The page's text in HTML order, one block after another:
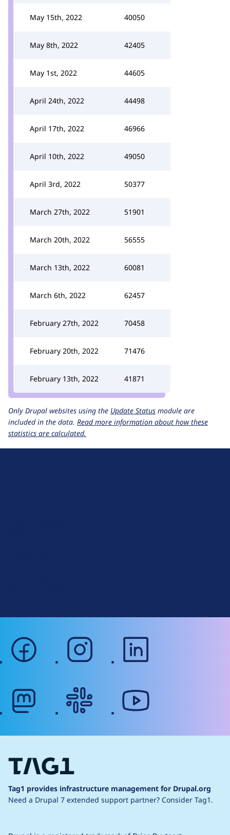
May 15th, 2022 40050
May 8th, 2022 42405
May 1st, 2022 44605
April 24th, 2022 44498
April 17th, 2022 46966
April 10th, 2022 49050
April 3rd, 2022 50377
March 27th, 2022 51901
March 20th, 2022 56555
March 13th, 2022 60081
March 6th, 2022 62457
February 27th, 2022 70458
February 20th, 2022 71476
February 13th, 2022 41871
Only Drupal websites using the Update Status module are
included in the data. Read more information about how these
statistics are calculated.
facebook instagram
Tag1 provides infrastructure management for Drupal.org
Need a Drupal 7 extended support partner? Consider Tag1.